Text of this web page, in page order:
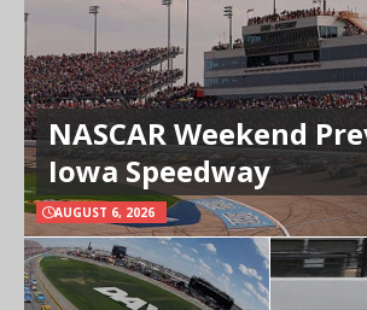
NASCAR Weekend
Iowa Speedway
AUGUST 6, 2026